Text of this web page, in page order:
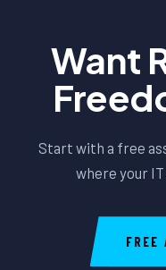
Want
Start with a free
where your
FREE